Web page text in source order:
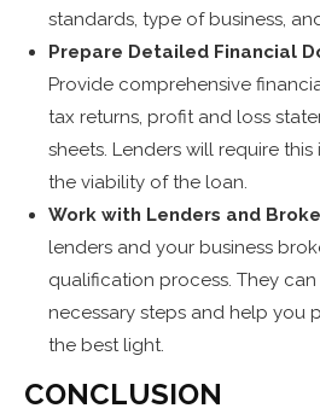
standards, type of business,
Prepare Detailed Financial
Provide comprehensive
tax returns, profit and loss
sheets. Lenders will require
the viability of the loan.
Work with Lenders and
lenders and your business
qualification process. They
necessary steps and help you
the best light.
CONCLUSION